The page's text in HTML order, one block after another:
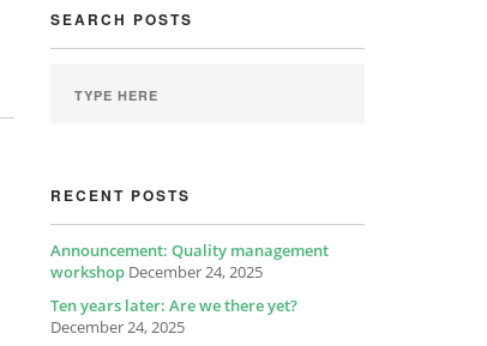
SEARCH POSTS
RECENT POSTS
Announcement: Quality management
workshop December 24, 2025
Ten years later: Are we there yet?
December 24, 2025